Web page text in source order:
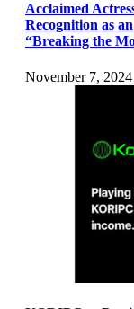
Acclaimed
Recognition as
“Breaking the
November 7, 2024